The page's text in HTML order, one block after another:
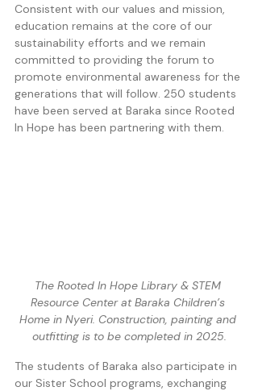
Consistent with our values and mission,
education remains at the core of our
sustainability efforts and we remain
committed to providing the forum to
promote environmental awareness for the
generations that will follow. 250 students
have been served at Baraka since Rooted
In Hope has been partnering with them.
The Rooted In Hope Library & STEM
Resource Center at Baraka Children’s
Home in Nyeri. Construction, painting and
outfitting is to be completed in 2025.
The students of Baraka also participate in
our Sister School programs, exchanging